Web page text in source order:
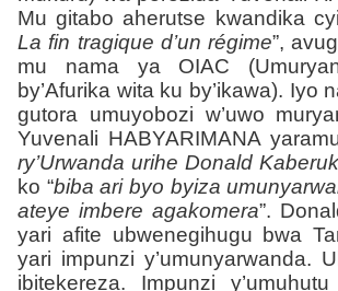
Mu gitabo aherutse kwandika
La fin tragique d’un régime”,
mu nama ya OIAC
by’Afurika wita ku by’ikawa). Iyo
gutora umuyobozi w’uwo
Yuvenali HABYARIMANA
ry’Urwanda urihe Donald
ko “biba ari byo byiza
ateye imbere agakomera”.
yari afite ubwenegihugu bwa
yari impunzi y’umunyarwanda.
ibitekereza. Impunzi